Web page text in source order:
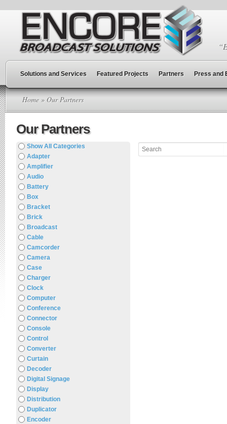
Solutions and Services Featured Projects Partners Press and
Home » Our Partners
Our Partners
Show All Categories
Adapter
Amplifier
Audio
Battery
Box
Bracket
Brick
Broadcast
Cable
Camcorder
Camera
Case
Charger
Clock
Computer
Conference
Connector
Console
Control
Converter
Curtain
Decoder
Digital Signage
Display
Distribution
Duplicator
Encoder